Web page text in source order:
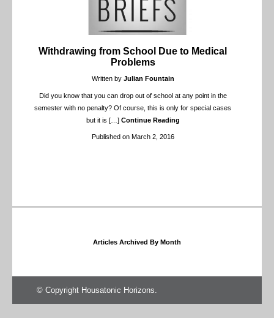
Withdrawing from School Due to Medical
Problems
Written by Julian Fountain
Did you know that you can drop out of school at any point in the
semester with no penalty? Of course, this is only for special cases
but it is […] Continue Reading
Published on March 2, 2016
Articles Archived By Month
© Copyright Housatonic Horizons.